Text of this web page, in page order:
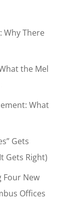
Why There
the Mel
What
Gets
Gets Right)
Four New
Offices